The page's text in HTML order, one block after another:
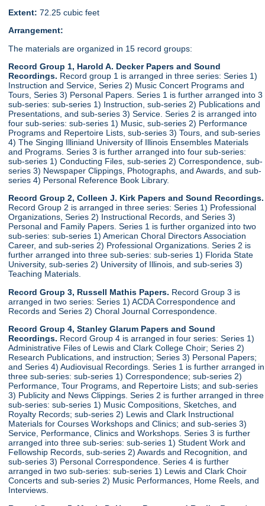
Extent: 72.25 cubic feet
Arrangement:
The materials are organized in 15 record groups:
Record Group 1, Harold A. Decker Papers and Sound
Recordings. Record group 1 is arranged in three series: Series 1)
Instruction and Service, Series 2) Music Concert Programs and
Tours, Series 3) Personal Papers. Series 1 is further arranged into 3
sub-series: sub-series 1) Instruction, sub-series 2) Publications and
Presentations, and sub-series 3) Service. Series 2 is arranged into
four sub-series: sub-series 1) Music, sub-series 2) Performance
Programs and Repertoire Lists, sub-series 3) Tours, and sub-series
4) The Singing Illiniand University of Illinois Ensembles Materials
and Programs. Series 3 is further arranged into four sub-series:
sub-series 1) Conducting Files, sub-series 2) Correspondence, sub-
series 3) Newspaper Clippings, Photographs, and Awards, and sub-
series 4) Personal Reference Book Library.
Record Group 2, Colleen J. Kirk Papers and Sound Recordings.
Record Group 2 is arranged in three series: Series 1) Professional
Organizations, Series 2) Instructional Records, and Series 3)
Personal and Family Papers. Series 1 is further organized into two
sub-series: sub-series 1) American Choral Directors Association
Career, and sub-series 2) Professional Organizations. Series 2 is
further arranged into three sub-series: sub-series 1) Florida State
University, sub-series 2) University of Illinois, and sub-series 3)
Teaching Materials.
Record Group 3, Russell Mathis Papers. Record Group 3 is
arranged in two series: Series 1) ACDA Correspondence and
Records and Series 2) Choral Journal Correspondence.
Record Group 4, Stanley Glarum Papers and Sound
Recordings. Record Group 4 is arranged in four series: Series 1)
Administrative Files of Lewis and Clark College Choir; Series 2)
Research Publications, and instruction; Series 3) Personal Papers;
and Series 4) Audiovisual Recordings. Series 1 is further arranged in
three sub-series: sub-series 1) Correspondence; sub-series 2)
Performance, Tour Programs, and Repertoire Lists; and sub-series
3) Publicity and News Clippings. Series 2 is further arranged in three
sub-series: sub-series 1) Music Compositions, Sketches, and
Royalty Records; sub-series 2) Lewis and Clark Instructional
Materials for Courses Workshops and Clinics; and sub-series 3)
Service, Performance, Clinics and Workshops. Series 3 is further
arranged into three sub-series: sub-series 1) Student Work and
Fellowship Records, sub-series 2) Awards and Recognition, and
sub-series 3) Personal Correspondence. Series 4 is further
arranged in two sub-series: sub-series 1) Lewis and Clark Choir
Concerts and sub-series 2) Music Performances, Home Reels, and
Interviews.